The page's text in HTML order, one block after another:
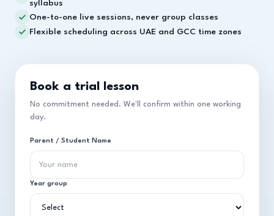
syllabus
One-to-one live sessions, never group classes
Flexible scheduling across UAE and GCC time zones
Book a trial lesson
No commitment needed. We'll confirm within one working
day.
Parent / Student Name
Year group